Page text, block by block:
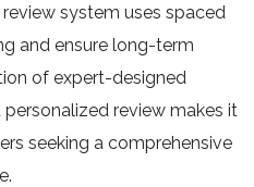
system uses spaced
and ensure long-term
of expert-designed
review makes it
seeking a comprehensive